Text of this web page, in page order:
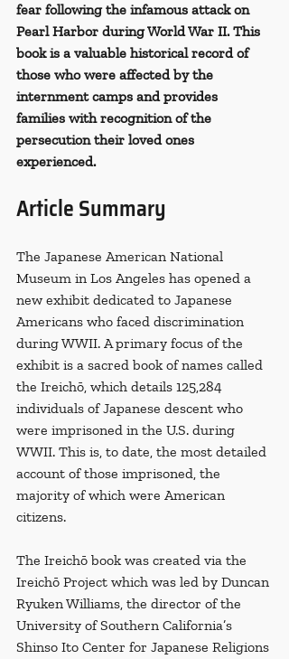
fear following the infamous attack on
Pearl Harbor during World War II. This
book is a valuable historical record of
those who were affected by the
internment camps and provides
families with recognition of the
persecution their loved ones
experienced.
Article Summary
The Japanese American National
Museum in Los Angeles has opened a
new exhibit dedicated to Japanese
Americans who faced discrimination
during WWII. A primary focus of the
exhibit is a sacred book of names called
the Ireichō, which details 125,284
individuals of Japanese descent who
were imprisoned in the U.S. during
WWII. This is, to date, the most detailed
account of those imprisoned, the
majority of which were American
citizens.
The Ireichō book was created via the
Ireichō Project which was led by Duncan
Ryuken Williams, the director of the
University of Southern California’s
Shinso Ito Center for Japanese Religions